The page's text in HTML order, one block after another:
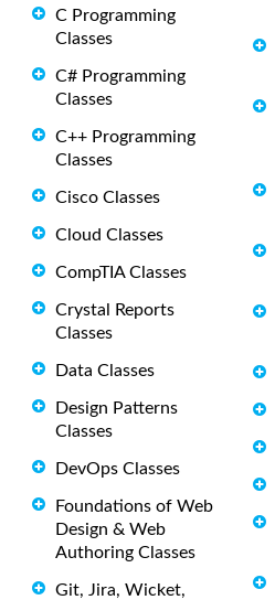
C Programming
Classes
C# Programming
Classes
C++ Programming
Classes
Cisco Classes
Cloud Classes
CompTIA Classes
Crystal Reports
Classes
Data Classes
Design Patterns
Classes
DevOps Classes
Foundations of Web
Design & Web
Authoring Classes
Git, Jira, Wicket,